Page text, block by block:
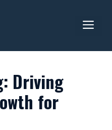
Driving
for